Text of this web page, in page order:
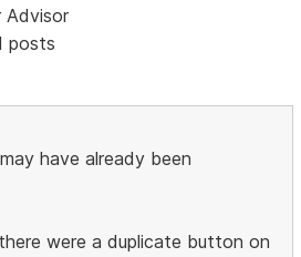
Advisor
posts
have already been
were a duplicate button on